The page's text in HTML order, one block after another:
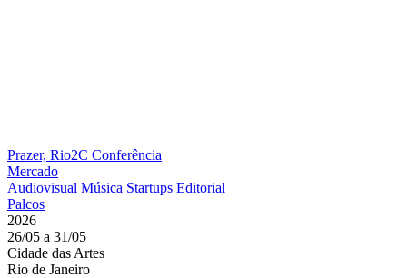
Prazer, Rio2C Conferência
Mercado
Audiovisual Música Startups Editorial
Palcos
2026
26/05 a 31/05
Cidade das Artes
Rio de Janeiro